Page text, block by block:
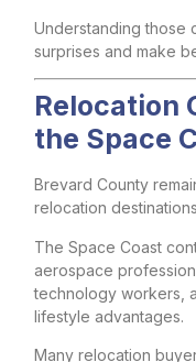
Understanding those
surprises and make
Relocation
the Space
Brevard County
relocation
The Space Coast
aerospace
technology workers,
lifestyle advantages.
Many relocation